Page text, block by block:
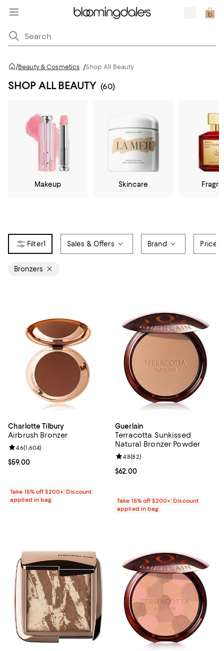
/Beauty & Cosmetics /Shop All Beauty
SHOP ALL BEAUTY (60)
Makeup Skincare
1 Sales & Offers Brand Price
Bronzers
Charlotte Tilbury
Airbrush Bronzer
Current price $59.00; ;
$59.00
Review rating: 4.6 out of 5; 1,604 reviews;
4.6(1,604)
Take 15% off $200+: Discount
applied in bag
Guerlain
Terracotta Sunkissed
Natural Bronzer Powder
Current price $62.00; ;
$62.00
Review rating: 4.8 out of 5; 82
4.8(82)
Take 15% off $200+: Discount
applied in bag